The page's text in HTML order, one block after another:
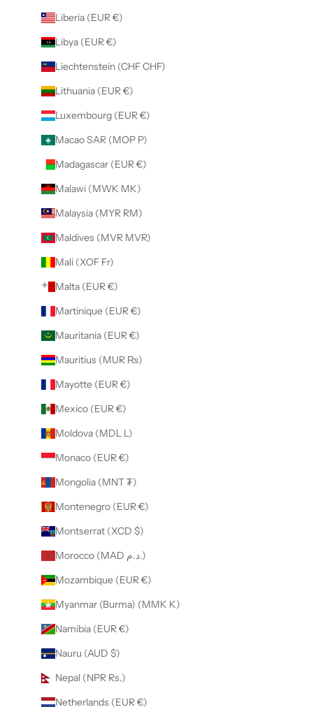
Liberia (EUR €)
Libya (EUR €)
Liechtenstein (CHF CHF)
Lithuania (EUR €)
Luxembourg (EUR €)
Macao SAR (MOP P)
Madagascar (EUR €)
Malawi (MWK MK)
Malaysia (MYR RM)
Maldives (MVR MVR)
Mali (XOF Fr)
Malta (EUR €)
Martinique (EUR €)
Mauritania (EUR €)
Mauritius (MUR ₨)
Mayotte (EUR €)
Mexico (EUR €)
Moldova (MDL L)
Monaco (EUR €)
Mongolia (MNT ₮)
Montenegro (EUR €)
Montserrat (XCD $)
Morocco (MAD د.م.)
Mozambique (EUR €)
Myanmar (Burma) (MMK K)
Namibia (EUR €)
Nauru (AUD $)
Nepal (NPR Rs.)
Netherlands (EUR €)